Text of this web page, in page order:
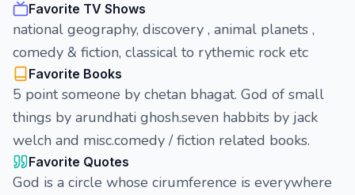
Favorite TV Shows
national geography, discovery , animal planets ,
comedy & fiction, classical to rythemic rock etc
Favorite Books
5 point someone by chetan bhagat. God of small
things by arundhati ghosh.seven habbits by jack
welch and misc.comedy / fiction related books.
Favorite Quotes
God is a circle whose cirumference is everywhere